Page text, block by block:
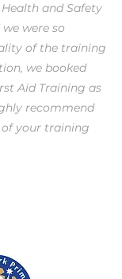
and Safety
were so
of the training
we booked
Aid Training as
recommend
your training